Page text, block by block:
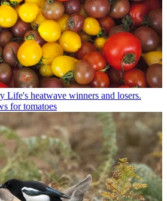
Life's heatwave winners and losers.
for tomatoes